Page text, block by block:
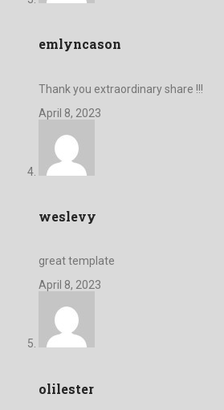
emlyncason
Thank you extraordinary share !!!
April 8, 2023
weslevy
great template
April 8, 2023
olilester